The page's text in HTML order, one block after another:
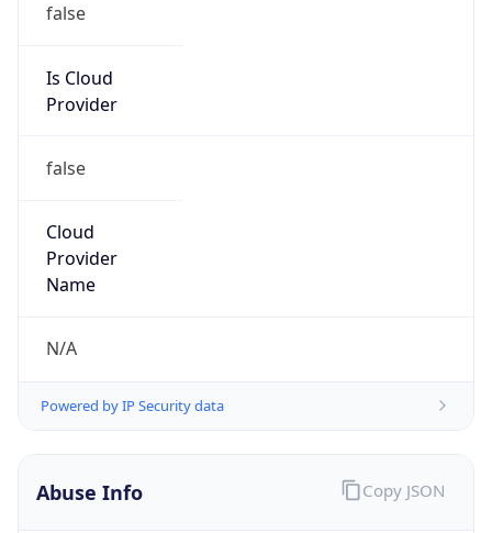
false
Is Cloud
Provider
false
Cloud
Provider
Name
N/A
Powered by IP Security data
Abuse Info Copy JSON